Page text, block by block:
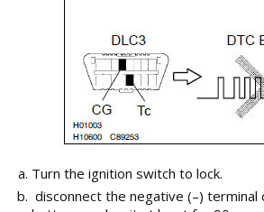
Turn the ignition switch to lock.
disconnect the negative (–) terminal